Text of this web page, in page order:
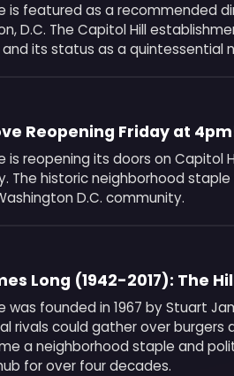
is featured as a recommended
D.C. The Capitol Hill
its status as a quintessential
Reopening Friday at
is reopening its doors on
The historic neighborhood
D.C. community.
Long (1942-2017): The
was founded in 1967 by Stuart
rivals could gather over burgers
a neighborhood staple and
for over four decades.